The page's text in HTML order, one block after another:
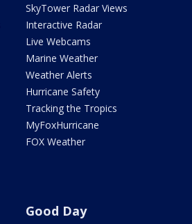
SkyTower Radar Views
Interactive Radar
Live Webcams
Marine Weather
Weather Alerts
Hurricane Safety
Tracking the Tropics
MyFoxHurricane
FOX Weather
Good Day